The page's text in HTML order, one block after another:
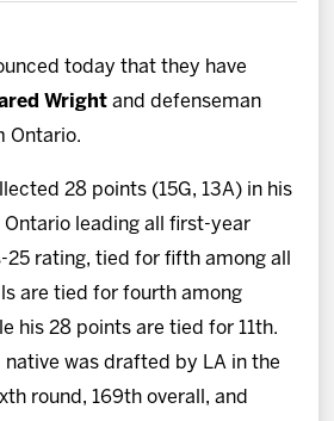
today that they have
Wright and defenseman
Ontario.
28 points (15G, 13A) in his
Ontario leading all first-year
rating, tied for fifth among all
are tied for fourth among
his 28 points are tied for 11th.
native was drafted by LA in the
round, 169th overall, and